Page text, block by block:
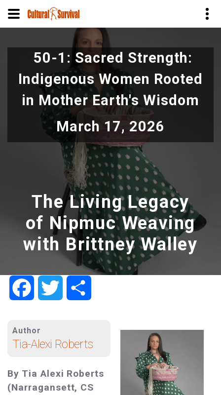
para
conteúdo
50-1: Sacred Strength:
Indigenous Women Rooted
in Mother Earth's Wisdom
March 17, 2026
The Living Legacy
of Nipmuc Weaving
with Brittney Walley
FacebookTwitter
Author
Tia-Alexi Roberts
By Tia Alexi Roberts
(Narragansett, CS